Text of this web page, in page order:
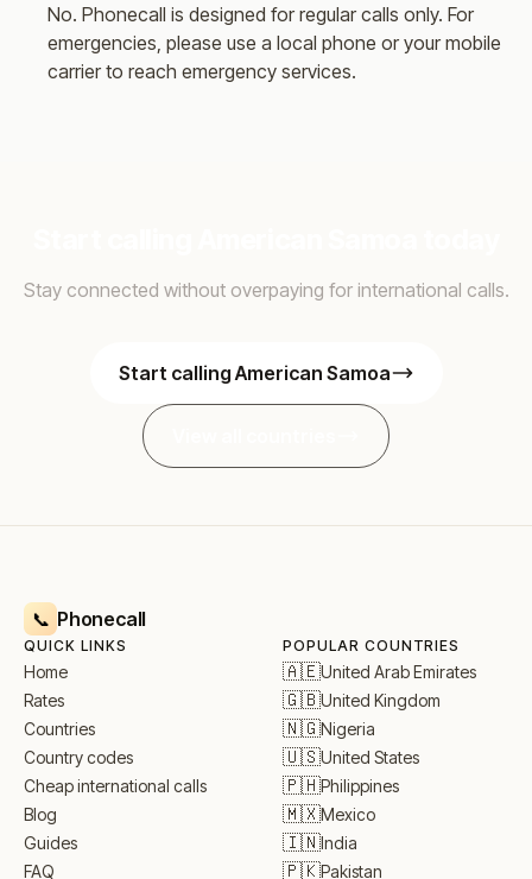
No. Phonecall is designed for regular calls only. For
emergencies, please use a local phone or your mobile
carrier to reach emergency services.
Stay connected without overpaying for international calls.
Start calling American Samoa
📞 Phonecall
QUICK LINKS
Home
Rates
Countries
Country codes
Cheap international calls
Blog
Guides
FAQ
POPULAR COUNTRIES
🇦🇪United Arab Emirates
🇬🇧United Kingdom
🇳🇬Nigeria
🇺🇸United States
🇵🇭Philippines
🇲🇽Mexico
🇮🇳India
🇵🇰Pakistan